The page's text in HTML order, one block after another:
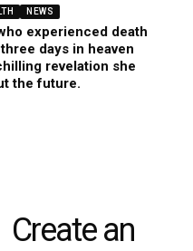
NEWS
experienced death
days in heaven
revelation she
the future.
Create an